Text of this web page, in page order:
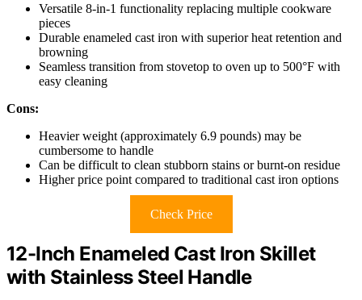
Versatile 8-in-1 functionality replacing multiple cookware
pieces
Durable enameled cast iron with superior heat retention and
browning
Seamless transition from stovetop to oven up to 500°F with
easy cleaning
Cons:
Heavier weight (approximately 6.9 pounds) may be
cumbersome to handle
Can be difficult to clean stubborn stains or burnt-on residue
Higher price point compared to traditional cast iron options
Check Price
12-Inch Enameled Cast Iron Skillet
with Stainless Steel Handle